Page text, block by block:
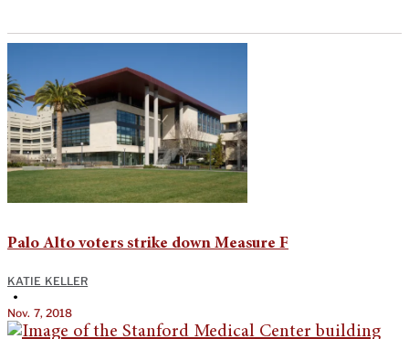
Palo Alto voters strike down Measure F
KATIE KELLER
•
Nov. 7, 2018